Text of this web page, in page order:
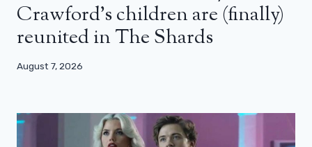
Crawford’s children are (finally)
reunited in The Shards
August 7, 2026